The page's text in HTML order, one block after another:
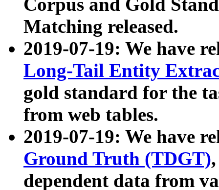
Corpus and Gold
Matching released.
2019-07-19: We have
Long-Tail Entity
gold standard for the
from web tables.
2019-07-19: We have
Ground Truth (TDGT)
dependent data from